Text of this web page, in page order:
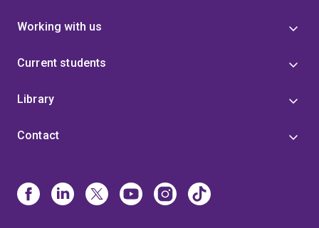
Working with us
Current students
Library
Contact